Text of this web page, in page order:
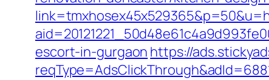
escort-in-gurgaon https://